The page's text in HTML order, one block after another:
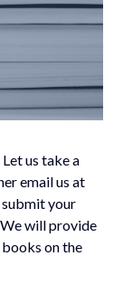
us take a
email us at
your
will provide
on the